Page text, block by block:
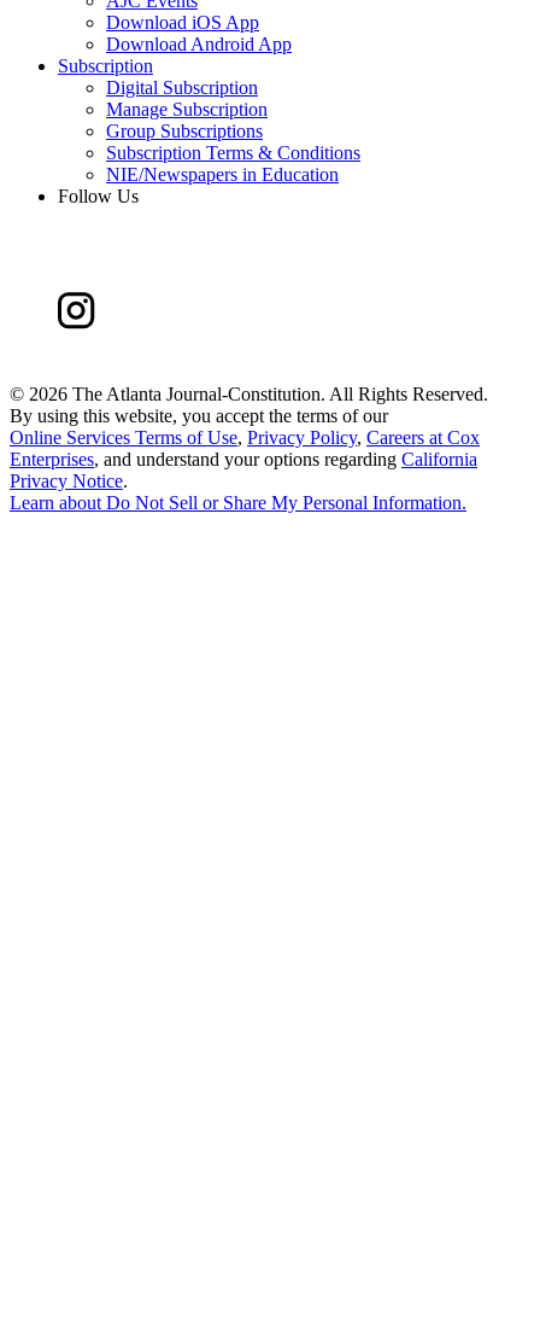
Download iOS App
Download Android App
Subscription
Digital Subscription
Manage Subscription
Group Subscriptions
Subscription Terms & Conditions
NIE/Newspapers in Education
Follow Us
© 2026 The Atlanta Journal-Constitution. All Rights Reserved.
By using this website, you accept the terms of our
Online Services Terms of Use, Privacy Policy, Careers at Cox
Enterprises, and understand your options regarding California
Privacy Notice.
Learn about Do Not Sell or Share My Personal Information.